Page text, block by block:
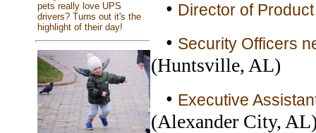
pets really love UPS
drivers? Turns out it's the
highlight of their day!
• Director of
• Security Officers
(Huntsville, AL)
• Executive
(Alexander City,